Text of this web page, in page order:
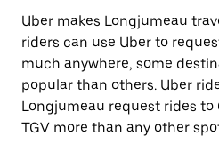
select
a
Press
the
escape
button
to
Uber makes Longjumeau
riders can use Uber to
much anywhere, some
popular than others. Uber
Longjumeau request rides to
TGV more than any other